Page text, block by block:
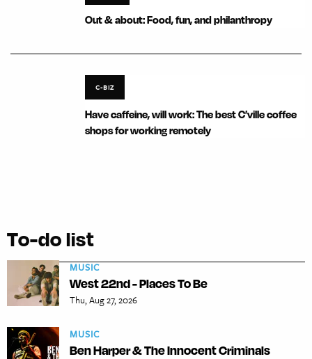
Out & about: Food, fun, and philanthropy
C-BIZ
Have caffeine, will work: The best C’ville coffee
shops for working remotely
To-do list
MUSIC
West 22nd - Places To Be
Thu, Aug 27, 2026
MUSIC
Ben Harper & The Innocent Criminals